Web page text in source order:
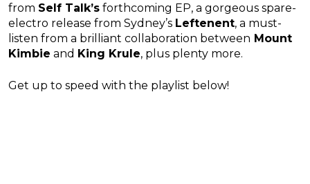
from Self Talk’s forthcoming EP, a gorgeous spare-
electro release from Sydney’s Leftenent, a must-
listen from a brilliant collaboration between Mount
Kimbie and King Krule, plus plenty more.
Get up to speed with the playlist below!